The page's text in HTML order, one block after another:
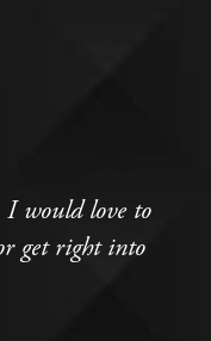
I would love to
get right into